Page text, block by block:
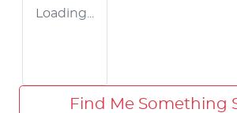
Loading...
Find Me Something